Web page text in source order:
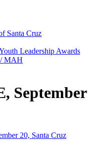
Santa Cruz
Leadership Awards
/ MAH
September
20, Santa Cruz